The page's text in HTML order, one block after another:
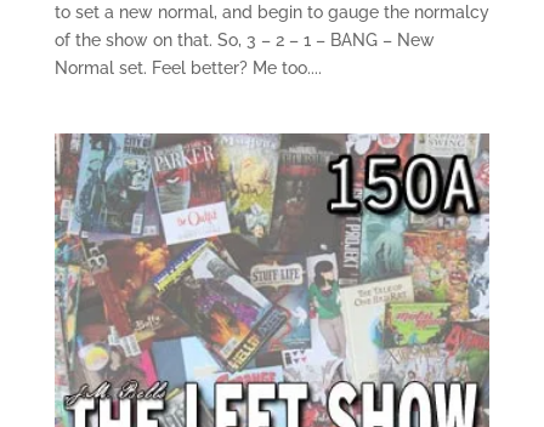
to set a new normal, and begin to gauge the normalcy
of the show on that. So, 3 – 2 – 1 – BANG – New
Normal set. Feel better? Me too....